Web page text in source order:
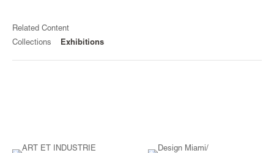
Related Content
Collections
Exhibitions